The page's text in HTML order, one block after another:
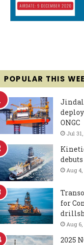
POPULAR THIS
ONGC
Jul
Aug 4,
for
Aug 6,
2025